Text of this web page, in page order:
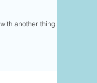
another thing